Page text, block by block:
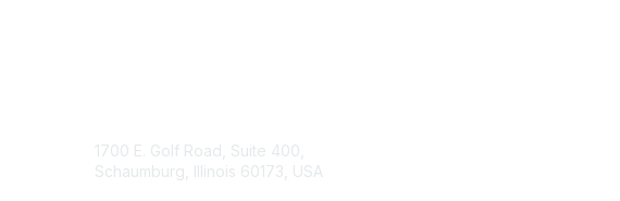
1700 E. Golf Road, Suite 400,
Schaumburg, Illinois 60173, USA